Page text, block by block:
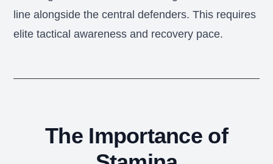
line alongside the central defenders. This requires
elite tactical awareness and recovery pace.
The Importance of